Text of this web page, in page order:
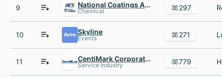
9 National Coatings AND Supplies
Chemical 297
10 Skyline
Events 271
11 CentiMark Corporation
Service Industry 779